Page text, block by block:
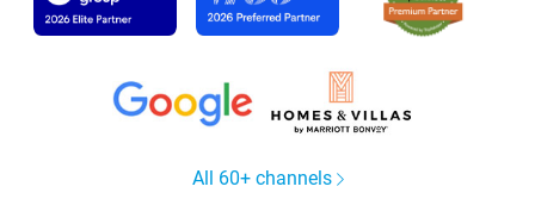
All 60+ channels